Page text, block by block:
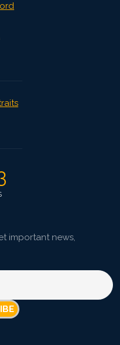
important news,